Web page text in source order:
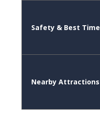
Safety & Best Time
Nearby Attractions